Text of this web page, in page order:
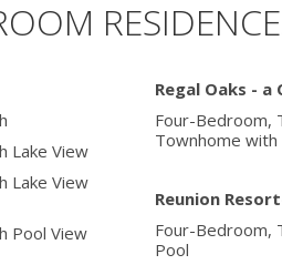
Lake View
Lake View
Pool View
Regal Oaks - a
Four-Bedroom,
Townhome
Reunion
Four-Bedroom,
Pool